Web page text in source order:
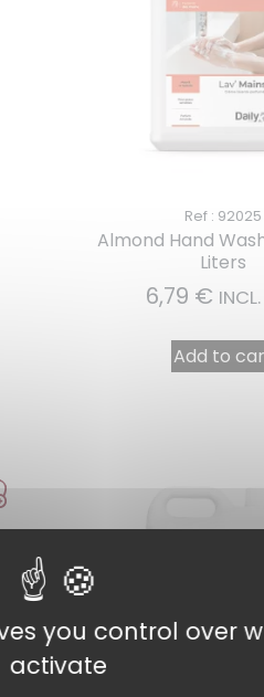
Ref : 92025
Almond Hand
Liters
6,79 €
Add to
you control over
activate